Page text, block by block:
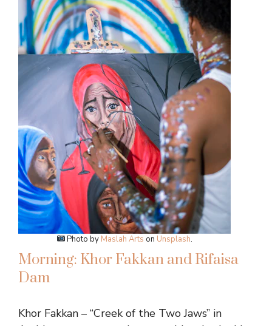
Photo by Maslah Arts on Unsplash.
Morning: Khor Fakkan and Rifaisa
Dam
Khor Fakkan – “Creek of the Two Jaws” in